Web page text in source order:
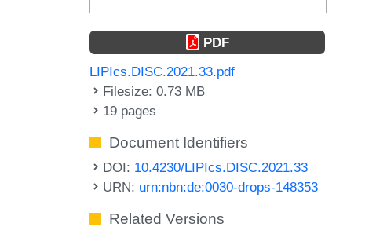
PDF
LIPIcs.DISC.2021.33.pdf
Filesize: 0.73 MB
19 pages
Document Identifiers
DOI: 10.4230/LIPIcs.DISC.2021.33
URN: urn:nbn:de:0030-drops-148353
Related Versions